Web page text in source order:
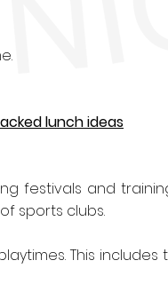
lunch ideas
festivals and
sports clubs.
This